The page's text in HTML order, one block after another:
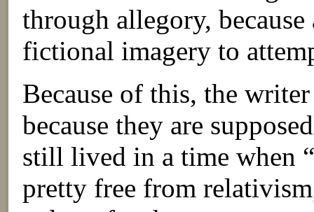
through allegory,
fictional imagery to
Because of this, the
because they are
still lived in a time when
pretty free from